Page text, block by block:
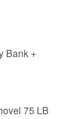
Bank +
75 LB